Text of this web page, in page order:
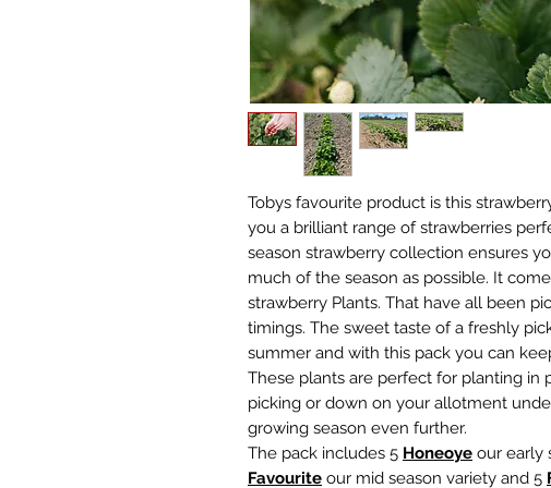
Tobys favourite product is this
you a brilliant range of strawberries
season strawberry collection ensures
much of the season as possible. It
strawberry Plants. That have all been
timings. The sweet taste of a freshly
summer and with this pack you can
These plants are perfect for planting in
picking or down on your allotment
growing season even further.
The pack includes 5 Honeoye our early
Favourite our mid season variety and 5